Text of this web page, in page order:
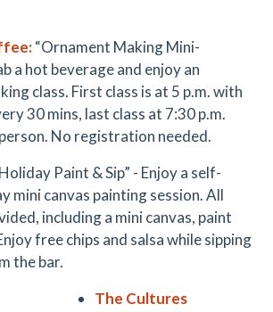
:“Ornament Making Mini-
a hot beverage and enjoy an
class. First class is at 5 p.m. with
30 mins, last class at 7:30 p.m.
No registration needed.
Paint & Sip” - Enjoy a self-
mini canvas painting session. All
including a mini canvas, paint
free chips and salsawhilesipping
the bar.
The Cultures